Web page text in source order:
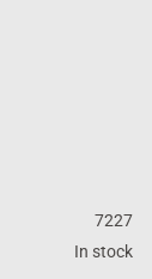
7227
In stock